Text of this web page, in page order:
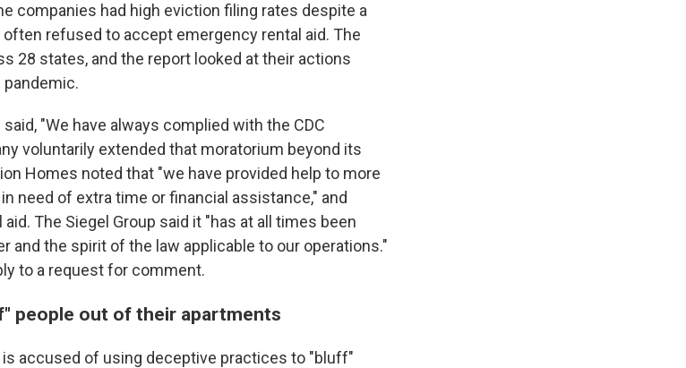
companies had high eviction filing rates despite a
refused to accept emergency rental aid. The
28 states, and the report looked at their actions
"We have always complied with the CDC
voluntarily extended that moratorium beyond its
Homes noted that "we have provided help to more
need of extra time or financial assistance," and
The Siegel Group said it "has at all times been
and the spirit of the law applicable to our operations."
to a request for comment.
people out of their apartments
is accused of using deceptive practices to "bluff"